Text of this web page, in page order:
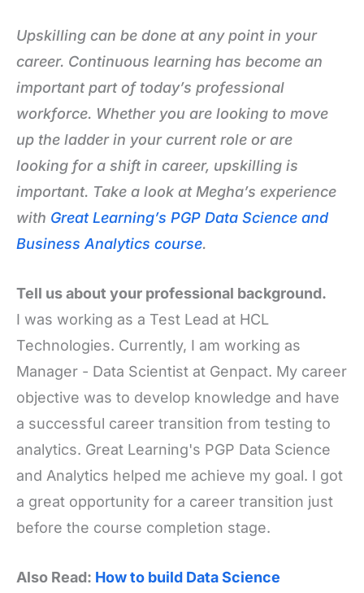
Upskilling can be done at any point in your
career. Continuous learning has become an
important part of today’s professional
workforce. Whether you are looking to move
up the ladder in your current role or are
looking for a shift in career, upskilling is
important. Take a look at Megha’s experience
with Great Learning’s PGP Data Science and
Business Analytics course.
Tell us about your professional background.
I was working as a Test Lead at HCL
Technologies. Currently, I am working as
Manager - Data Scientist at Genpact. My career
objective was to develop knowledge and have
a successful career transition from testing to
analytics. Great Learning's PGP Data Science
and Analytics helped me achieve my goal. I got
a great opportunity for a career transition just
before the course completion stage.
Also Read: How to build Data Science